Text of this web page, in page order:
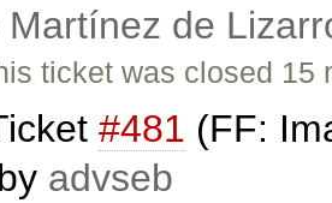
Martínez de
ticket was closed
#481 (FF:
advseb